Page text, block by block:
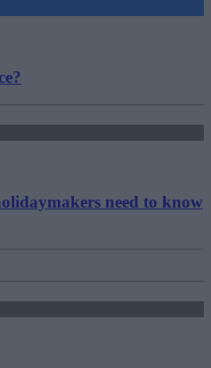
need to know